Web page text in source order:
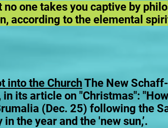
one takes you captive by
according to the elemental
into the ChurchThe New
its article on "Christmas":
(Dec. 25) following the
the year and the 'new sun,’.